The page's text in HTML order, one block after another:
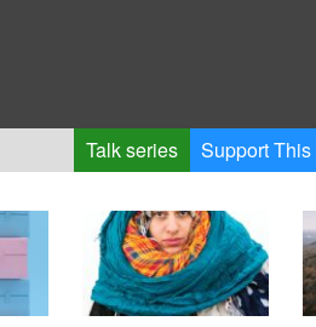
Talk series Support This